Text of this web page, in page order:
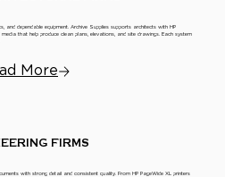
dependable equipment. Archive Supplies supports architects with HP
that help produce clean plans, elevations, and site drawings. Each system
More
FIRMS
with strong detail and consistent quality. From HP PageWide XL printers